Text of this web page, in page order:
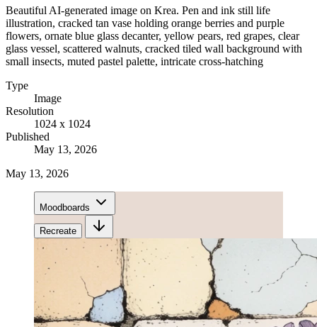
Beautiful AI-generated image on Krea. Pen and ink still life
illustration, cracked tan vase holding orange berries and purple
flowers, ornate blue glass decanter, yellow pears, red grapes, clear
glass vessel, scattered walnuts, cracked tiled wall background with
small insects, muted pastel palette, intricate cross-hatching
Type
Image
Resolution
1024 x 1024
Published
May 13, 2026
May 13, 2026
Moodboards
Recreate